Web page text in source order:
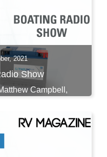
2021
Show
Campbell,